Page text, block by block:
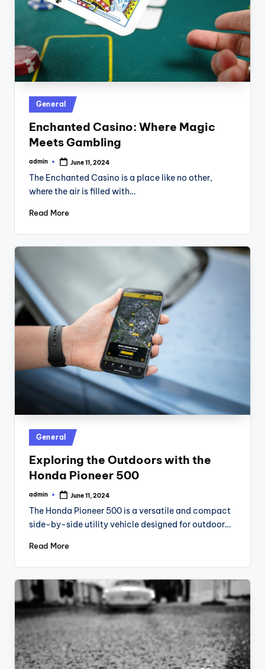
Posted
in
General
Enchanted Casino: Where Magic
Meets Gambling
Posted
admin June 11, 2024
The Enchanted Casino is a place like no other,
where the air is filled with…
Read More
Posted
in
General
Exploring the Outdoors with the
Honda Pioneer 500
Posted
admin June 11, 2024
The Honda Pioneer 500 is a versatile and compact
side-by-side utility vehicle designed for outdoor…
Read More